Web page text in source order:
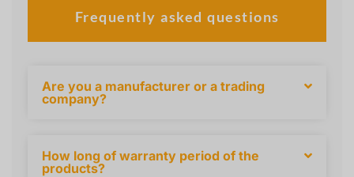
Frequently asked questions
Are you a manufacturer or a trading
company?
How long of warranty period of the
products?